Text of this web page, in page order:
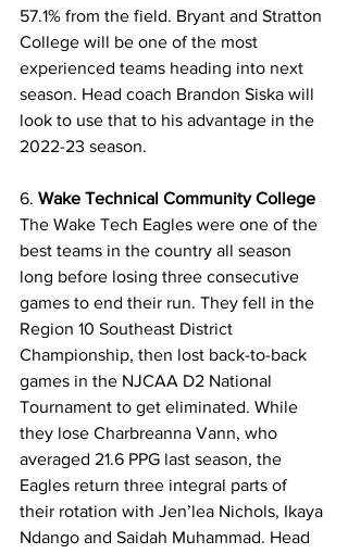
57.1% from the field. Bryant and Stratton
College will be one of the most
experienced teams heading into next
season. Head coach Brandon Siska will
look to use that to his advantage in the
2022-23 season.
6. Wake Technical Community College
The Wake Tech Eagles were one of the
best teams in the country all season
long before losing three consecutive
games to end their run. They fell in the
Region 10 Southeast District
Championship, then lost back-to-back
games in the NJCAA D2 National
Tournament to get eliminated. While
they lose Charbreanna Vann, who
averaged 21.6 PPG last season, the
Eagles return three integral parts of
their rotation with Jen’lea Nichols, Ikaya
Ndango and Saidah Muhammad. Head